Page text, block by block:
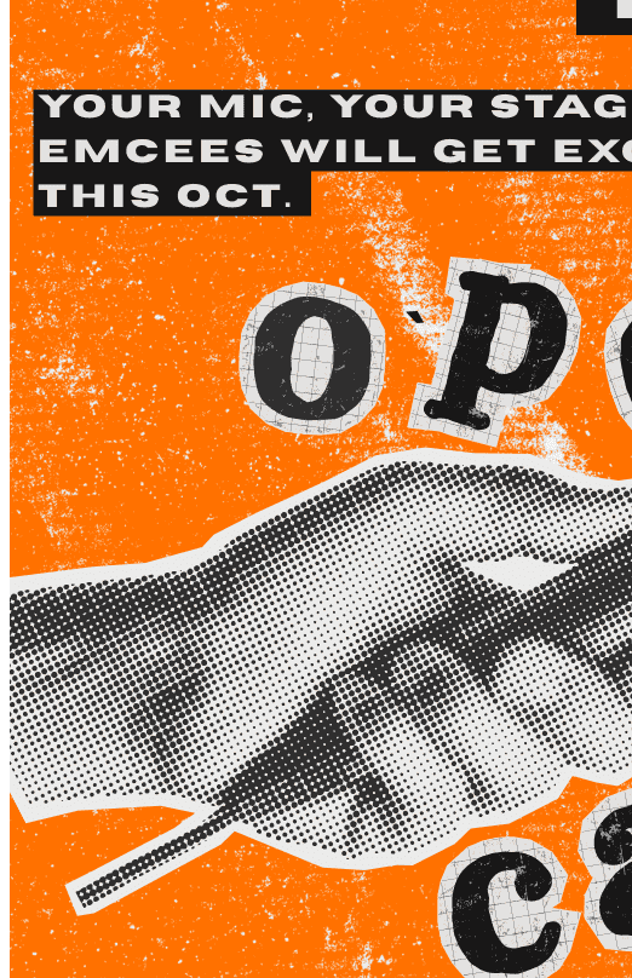
Begin Again
1 Jul 2026 - 31 Aug 2026
11:00 am
Begin Again
1 Jul 2026 - 31 Aug 2026
11:00 am